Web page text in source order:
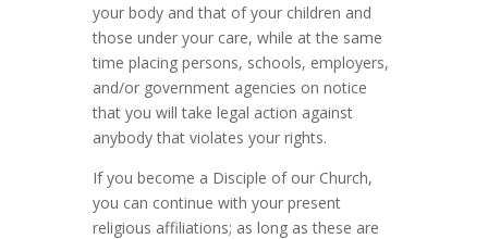
your body and that of your children and
those under your care, while at the same
time placing persons, schools, employers,
and/or government agencies on notice
that you will take legal action against
anybody that violates your rights.
If you become a Disciple of our Church,
you can continue with your present
religious affiliations; as long as these are